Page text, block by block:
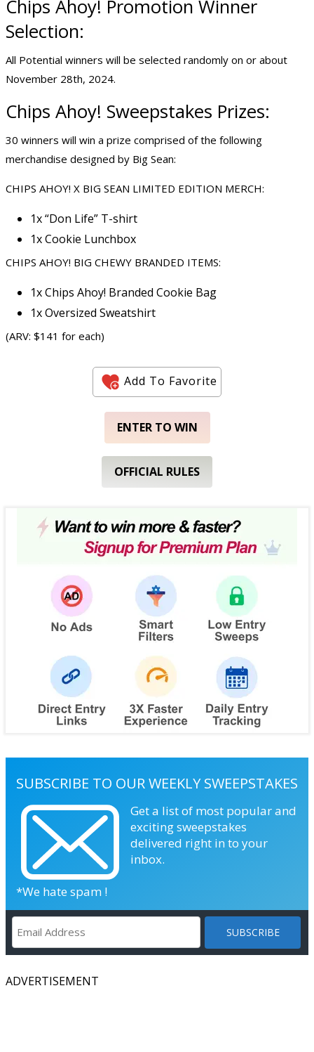
Chips Ahoy! Promotion Winner
Selection:
All Potential winners will be selected randomly on or about
November 28th, 2024.
Chips Ahoy! Sweepstakes Prizes:
30 winners will win a prize comprised of the following
merchandise designed by Big Sean:
CHIPS AHOY! X BIG SEAN LIMITED EDITION MERCH:
1x “Don Life” T-shirt
1x Cookie Lunchbox
CHIPS AHOY! BIG CHEWY BRANDED ITEMS:
1x Chips Ahoy! Branded Cookie Bag
1x Oversized Sweatshirt
(ARV: $141 for each)
Add To Favorite
ENTER TO WIN
OFFICIAL RULES
SUBSCRIBE TO OUR WEEKLY SWEEPSTAKES
Get a list of most popular and
exciting sweepstakes
delivered right in to your
inbox.
*We hate spam !
ADVERTISEMENT